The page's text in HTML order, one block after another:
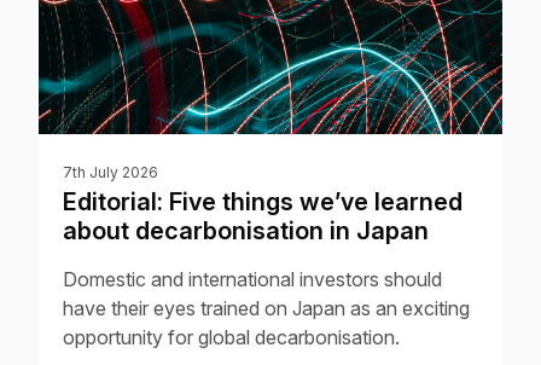
7th July 2026
Editorial: Five things we’ve learned
about decarbonisation in Japan
Domestic and international investors should
have their eyes trained on Japan as an exciting
opportunity for global decarbonisation.